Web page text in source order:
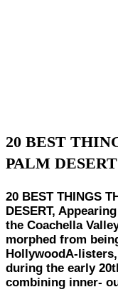
20 BEST
PALM DESERT
20 BEST THINGS
DESERT,
the Coachella
morphed from
HollywoodA-
during the early
combining inner-